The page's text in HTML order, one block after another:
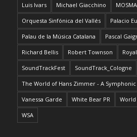
Luis Ivars Michael Giacchino MOSMA
Orquesta Sinfónica del Vallés Palacio
Palau de la Música Catalana Pascal
Richard Bellis Robert Townson
SoundTrackFest SoundTrack_Cologne
The World of Hans Zimmer - A
Vanessa Garde White Bear PR World
WSA